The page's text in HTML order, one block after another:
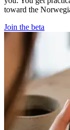
toward the
Join the beta